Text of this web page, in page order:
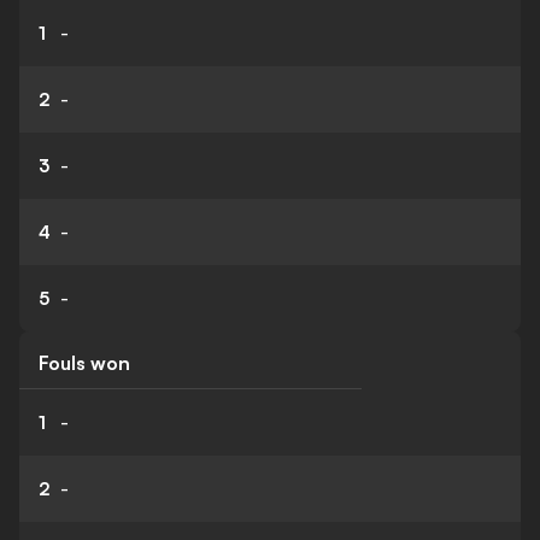
1 -
2 -
3 -
4 -
5 -
Fouls won
1 -
2 -